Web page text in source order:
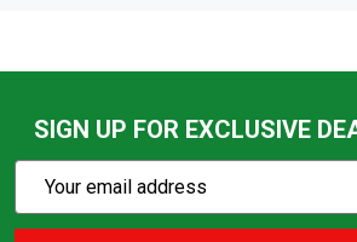
SIGN UP FOR EXCLUSIVE
Action
Email